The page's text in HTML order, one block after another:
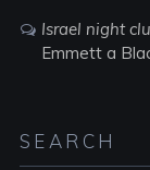
Israel night
Emmett a
SEARCH